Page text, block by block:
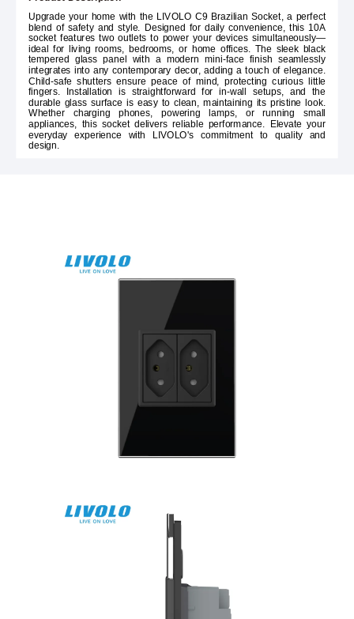
Upgrade your home with the LIVOLO C9 Brazilian Socket, a perfect
blend of safety and style. Designed for daily convenience, this 10A
socket features two outlets to power your devices simultaneously—
ideal for living rooms, bedrooms, or home offices. The sleek black
tempered glass panel with a modern mini-face finish seamlessly
integrates into any contemporary decor, adding a touch of elegance.
Child-safe shutters ensure peace of mind, protecting curious little
fingers. Installation is straightforward for in-wall setups, and the
durable glass surface is easy to clean, maintaining its pristine look.
Whether charging phones, powering lamps, or running small
appliances, this socket delivers reliable performance. Elevate your
everyday experience with LIVOLO's commitment to quality and
design.